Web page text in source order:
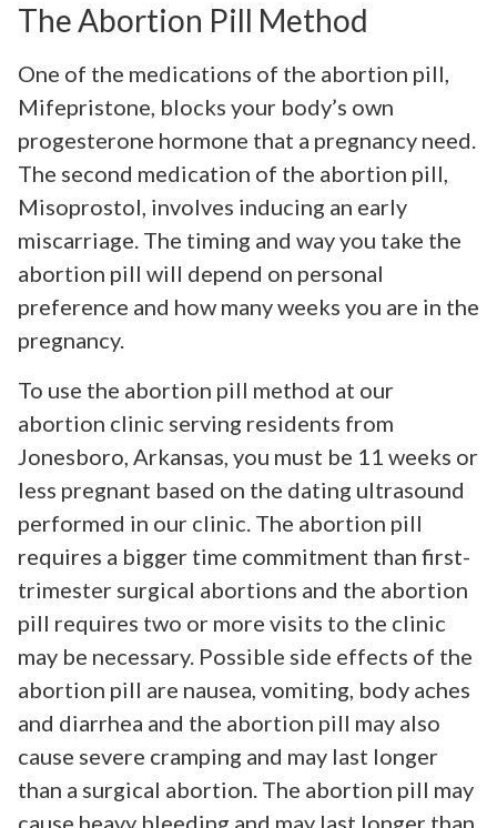
The Abortion Pill Method
One of the medications of the abortion pill,
Mifepristone, blocks your body’s own
progesterone hormone that a pregnancy need.
The second medication of the abortion pill,
Misoprostol, involves inducing an early
miscarriage. The timing and way you take the
abortion pill will depend on personal
preference and how many weeks you are in the
pregnancy.
To use the abortion pill method at our
abortion clinic serving residents from
Jonesboro, Arkansas, you must be 11 weeks or
less pregnant based on the dating ultrasound
performed in our clinic. The abortion pill
requires a bigger time commitment than first-
trimester surgical abortions and the abortion
pill requires two or more visits to the clinic
may be necessary. Possible side effects of the
abortion pill are nausea, vomiting, body aches
and diarrhea and the abortion pill may also
cause severe cramping and may last longer
than a surgical abortion. The abortion pill may
cause heavy bleeding and may last longer than